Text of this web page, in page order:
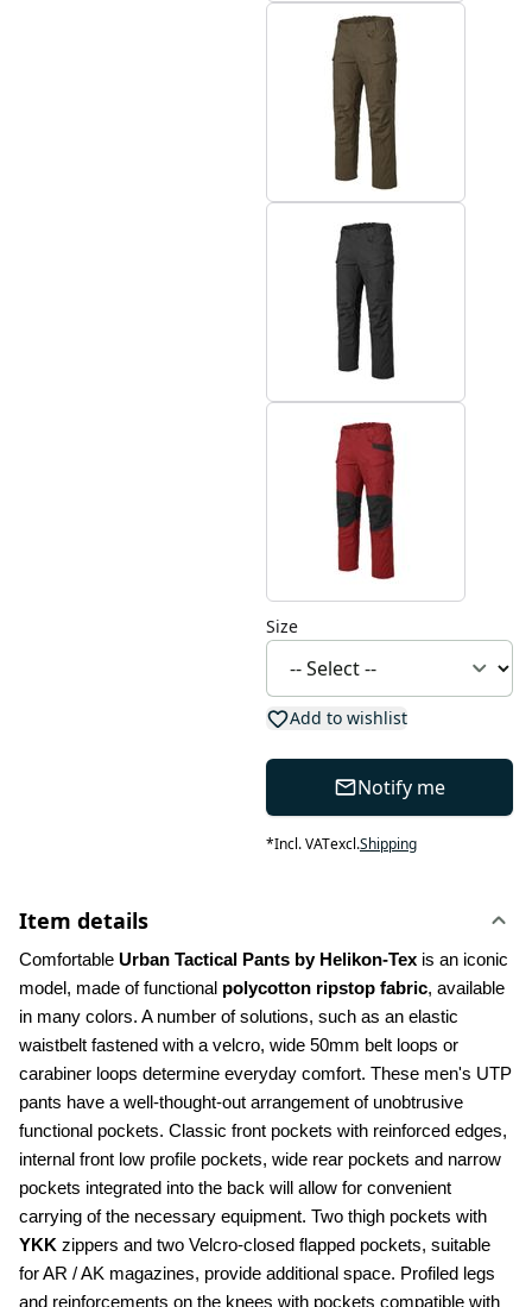
Size
Add to wishlist
Notify me
*Incl. VATexcl.Shipping
Item details
Comfortable Urban Tactical Pants by Helikon-Tex is an iconic
model, made of functional polycotton ripstop fabric, available
in many colors. A number of solutions, such as an elastic
waistbelt fastened with a velcro, wide 50mm belt loops or
carabiner loops determine everyday comfort. These men's UTP
pants have a well-thought-out arrangement of unobtrusive
functional pockets. Classic front pockets with reinforced edges,
internal front low profile pockets, wide rear pockets and narrow
pockets integrated into the back will allow for convenient
YKK zippers and two Velcro-closed flapped pockets, suitable
for AR / AK magazines, provide additional space. Profiled legs
and reinforcements on the knees with pockets compatible with